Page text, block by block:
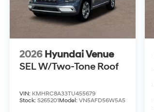
2026 Hyundai Venue
SEL W/Two-Tone Roof
VIN: KMHRC8A33TU455679
Stock: S265201Model: VN5AFD56W5A5